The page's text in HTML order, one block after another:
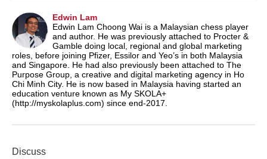
Edwin Lam
Edwin Lam Choong Wai is a Malaysian chess player
and author. He was previously attached to Procter &
Gamble doing local, regional and global marketing
roles, before joining Pfizer, Essilor and Yeo’s in both Malaysia
and Singapore. He had also previously been attached to The
Purpose Group, a creative and digital marketing agency in Ho
Chi Minh City. He is now based in Malaysia having started an
education venture known as My SKOLA+
(http://myskolaplus.com) since end-2017.
Discuss